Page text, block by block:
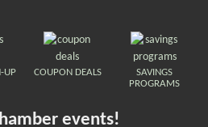
UP
COUPON DEALS
SAVINGS
PROGRAMS
events!